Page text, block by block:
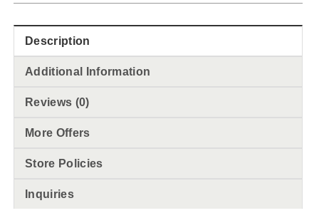
Description
Additional Information
Reviews (0)
More Offers
Store Policies
Inquiries